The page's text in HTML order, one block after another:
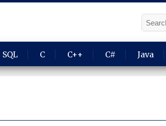
SQL C C++ C# Java